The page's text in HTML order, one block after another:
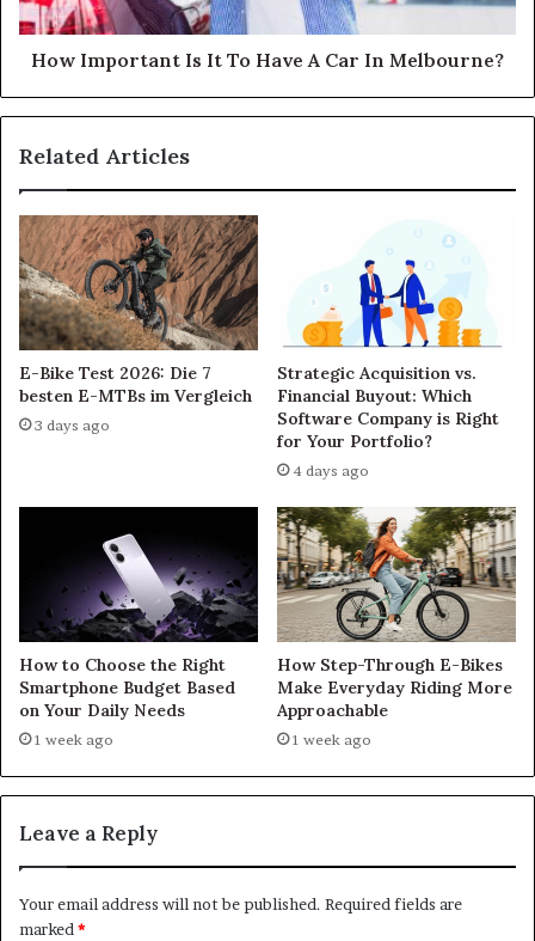
How Important Is It To Have A Car In Melbourne?
Related Articles
E-Bike Test 2026: Die 7
besten E-MTBs im Vergleich
3 days ago
Strategic Acquisition vs.
Financial Buyout: Which
Software Company is Right
for Your Portfolio?
4 days ago
How to Choose the Right
Smartphone Budget Based
on Your Daily Needs
1 week ago
How Step-Through E-Bikes
Make Everyday Riding More
Approachable
1 week ago
Leave a Reply
Your email address will not be published. Required fields are
marked *